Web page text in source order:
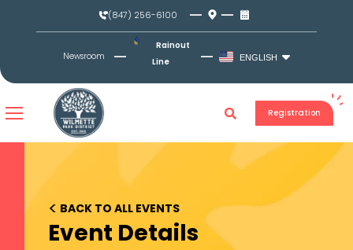
(847) 256-6100
Newsroom
Rainout
Line
ENGLISH
Registration
< BACK TO ALL EVENTS
Event Details